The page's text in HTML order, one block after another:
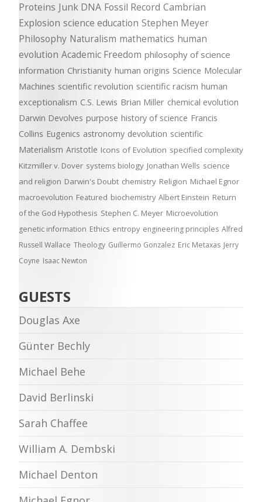
Proteins Junk DNA Fossil Record Cambrian
Explosion science education Stephen Meyer
Philosophy Naturalism mathematics human
evolution Academic Freedom philosophy of science
information Christianity human origins Science Molecular
Machines scientific revolution scientific racism human
exceptionalism C.S. Lewis Brian Miller chemical evolution
Darwin Devolves purpose history of science Francis
Collins Eugenics astronomy devolution scientific
Materialism Aristotle Icons of Evolution specified complexity
Kitzmiller v. Dover systems biology Jonathan Wells science
and religion Darwin's Doubt chemistry Religion Michael Egnor
macroevolution Featured biochemistry Albert Einstein Return
of the God Hypothesis Stephen C. Meyer Microevolution
genetic information Ethics entropy engineering principles Alfred
Russell Wallace Theology Guillermo Gonzalez Eric Metaxas Jerry
Coyne Isaac Newton
GUESTS
Douglas Axe
Günter Bechly
Michael Behe
David Berlinski
Sarah Chaffee
William A. Dembski
Michael Denton